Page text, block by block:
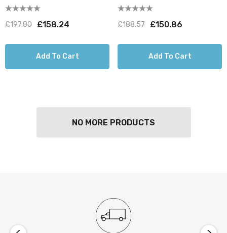
Bathroom Mirror With
Demist Pad
£197.80 £158.24
Add To Cart
Bathroom Mirror With
Demist Pad And Shelf
£188.57 £150.86
Add To Cart
NO MORE PRODUCTS